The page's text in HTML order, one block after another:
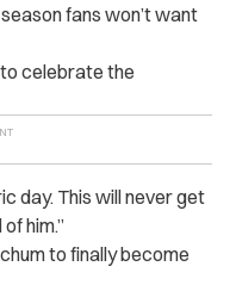
fans won’t want
celebrate the
day. This will never get
of him.”
to finally become